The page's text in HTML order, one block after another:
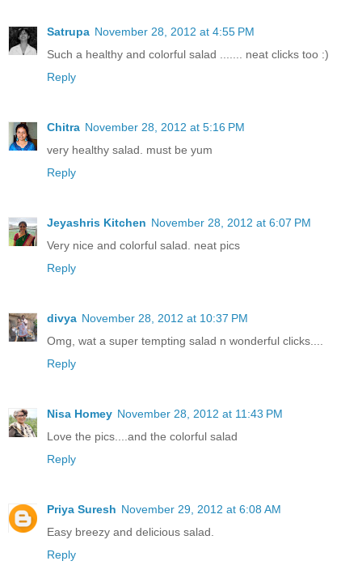
Satrupa November 28, 2012 at 4:55 PM
Such a healthy and colorful salad ....... neat clicks too :)
Reply
Chitra November 28, 2012 at 5:16 PM
very healthy salad. must be yum
Reply
Jeyashris Kitchen November 28, 2012 at 6:07 PM
Very nice and colorful salad. neat pics
Reply
divya November 28, 2012 at 10:37 PM
Omg, wat a super tempting salad n wonderful clicks....
Reply
Nisa Homey November 28, 2012 at 11:43 PM
Love the pics....and the colorful salad
Reply
Priya Suresh November 29, 2012 at 6:08 AM
Easy breezy and delicious salad.
Reply